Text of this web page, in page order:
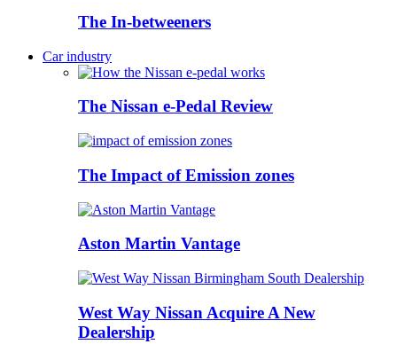
The In-betweeners
Car industry
The Nissan e-Pedal Review
The Impact of Emission zones
Aston Martin Vantage
West Way Nissan Acquire A New
Dealership